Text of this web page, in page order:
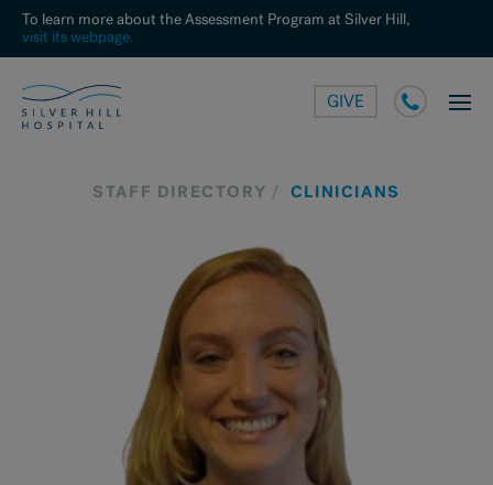
To learn more about the Assessment Program at Silver Hill,
visit its webpage.
GIVE
STAFF DIRECTORY CLINICIANS